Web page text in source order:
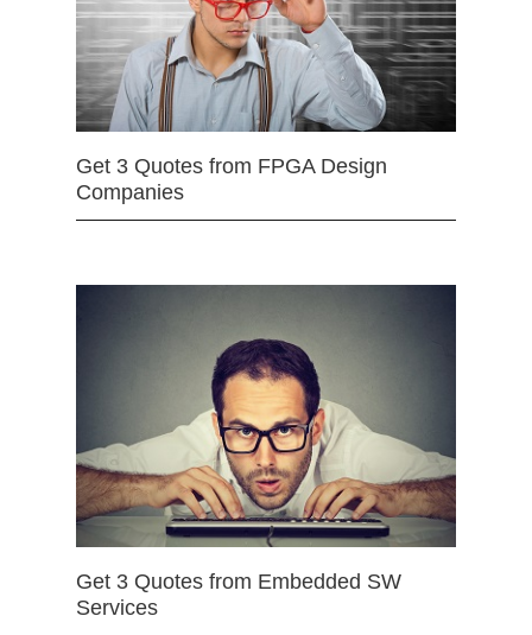
Get 3 Quotes from FPGA Design
Companies
Get 3 Quotes from Embedded SW
Services